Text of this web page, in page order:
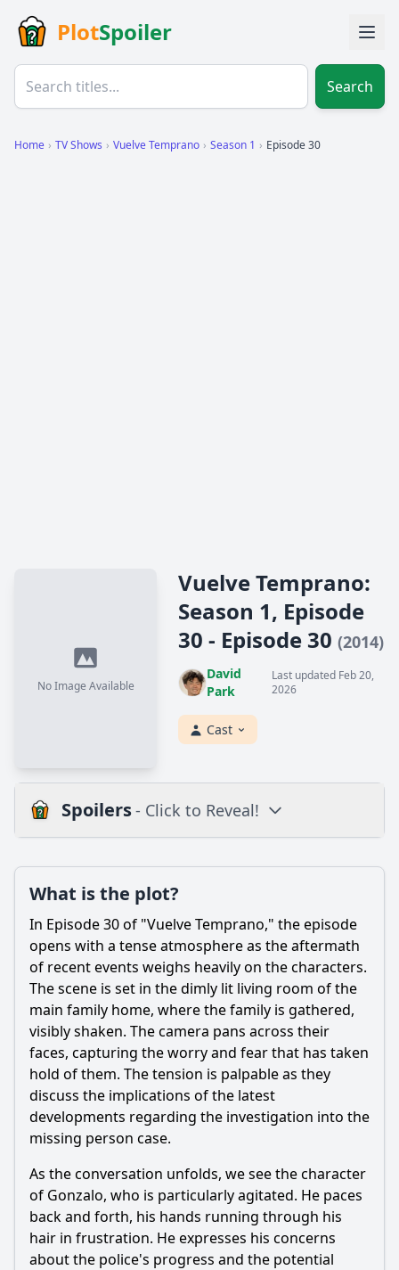
PlotSpoiler
Search
Home › TV Shows › Vuelve Temprano › Season 1 › Episode 30
No Image Available
Vuelve Temprano:
Season 1, Episode
30 - Episode 30 (2014)
David
Park
Last updated Feb 20,
2026
Cast
Spoilers- Click to Reveal!
Is there a post-credit scene?
Popular
How does the episode explore the theme of trust among
the characters?
What significant event occurs between the characters of
Pedro and Valeria in this episode?
How does the character of Gonzalo react to the unfolding
events in this episode?
What is the significance of the confrontation between the
siblings in this episode?
What role does the character of Laura play in the
developments of Episode 30?
Should I watch it?
What is the plot?
In Episode 30 of "Vuelve Temprano," the episode
opens with a tense atmosphere as the aftermath
of recent events weighs heavily on the characters.
The scene is set in the dimly lit living room of the
main family home, where the family is gathered,
visibly shaken. The camera pans across their
faces, capturing the worry and fear that has taken
hold of them. The tension is palpable as they
discuss the implications of the latest
developments regarding the investigation into the
missing person case.
As the conversation unfolds, we see the character
of Gonzalo, who is particularly agitated. He paces
back and forth, his hands running through his
hair in frustration. He expresses his concerns
about the police's progress and the potential